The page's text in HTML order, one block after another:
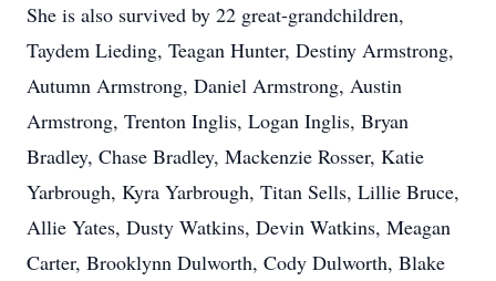
She is also survived by 22 great-grandchildren,
Taydem Lieding, Teagan Hunter, Destiny Armstrong,
Autumn Armstrong, Daniel Armstrong, Austin
Armstrong, Trenton Inglis, Logan Inglis, Bryan
Bradley, Chase Bradley, Mackenzie Rosser, Katie
Yarbrough, Kyra Yarbrough, Titan Sells, Lillie Bruce,
Allie Yates, Dusty Watkins, Devin Watkins, Meagan
Carter, Brooklynn Dulworth, Cody Dulworth, Blake